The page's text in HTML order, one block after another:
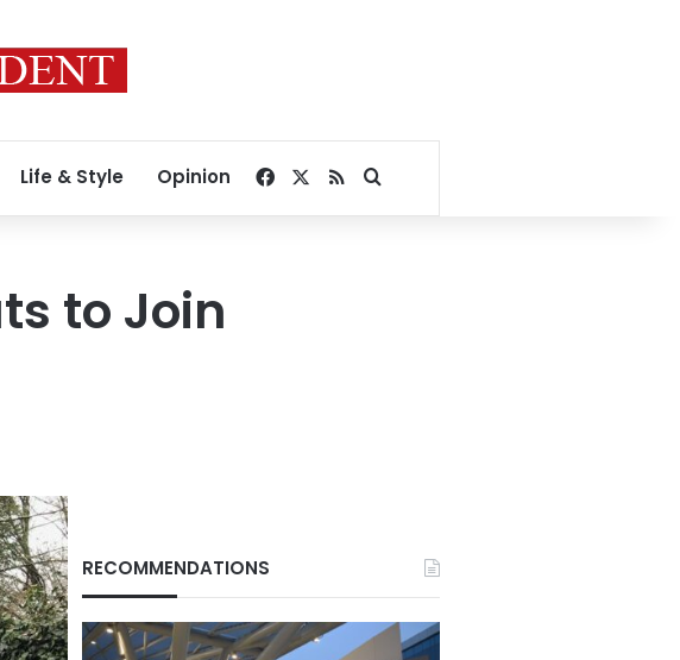
Life & Style Opinion Facebook
RSSSearch for
to Join
RECOMMENDATIONS